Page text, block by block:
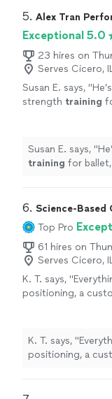
5. Alex Tran
Exceptional 5.0
23 hires on
Serves Cicero,
Susan E. says, "
strength training
Susan E. says, "
training for
6. Science-Based
Top Pro
61 hires on
Serves Cicero,
K. T. says, "
positioning, a
K. T. says, "
positioning, a